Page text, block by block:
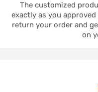
The customized
exactly as you
return your order and
on